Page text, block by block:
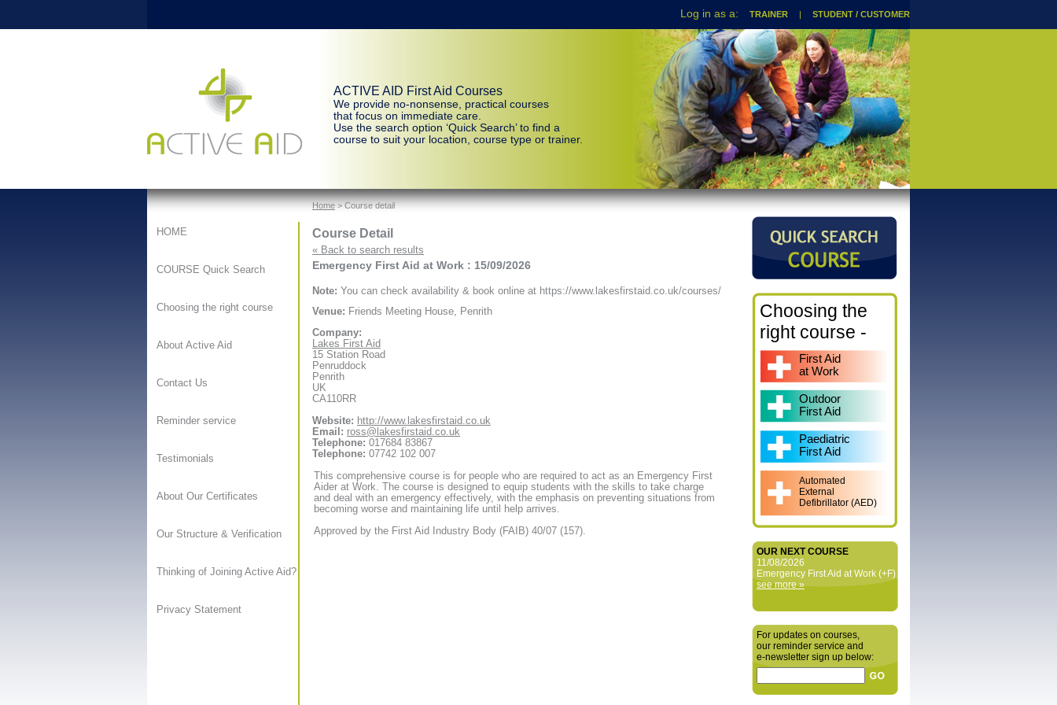
TRAINER | STUDENT / CUSTOMER
ACTIVE AID First Aid Courses
We provide no-nonsense, practical courses
that focus on immediate care.
Use the search option ‘Quick Search’ to find a
course to suit your location, course type or trainer.
HOME
COURSE Quick Search
Choosing the right course
About Active Aid
Contact Us
Reminder service
Testimonials
About Our Certificates
Our Structure & Verification
Thinking of Joining Active Aid?
Privacy Statement
Home> Course detail
Course Detail
« Back to search results
Emergency First Aid at Work : 15/09/2026
Note: You can check availability & book online at https://www.lakesfirstaid.co.uk/courses/
Venue: Friends Meeting House, Penrith
Company:
Lakes First Aid
15 Station Road
Penruddock
Penrith
UK
CA110RR
Website: http://www.lakesfirstaid.co.uk
Email: ross@lakesfirstaid.co.uk
Telephone: 017684 83867
Telephone: 07742 102 007
This comprehensive course is for people who are required to act as an Emergency First
Aider at Work. The course is designed to equip students with the skills to take charge
and deal with an emergency effectively, with the emphasis on preventing situations from
becoming worse and maintaining life until help arrives.
Approved by the First Aid Industry Body (FAIB) 40/07 (157).
Choosing the
right course -
First Aid
at Work
Outdoor
First Aid
Paediatric
First Aid
Automated
External
Defibrillator (AED)
OUR NEXT COURSE
11/08/2026
Emergency First Aid at Work (+F)
see more »
For updates on courses,
our reminder service and
e‑newsletter sign up below: